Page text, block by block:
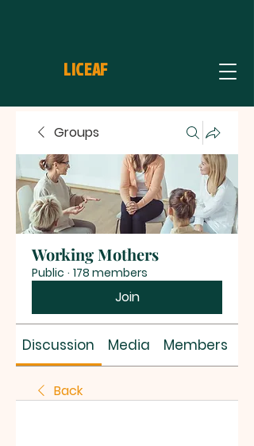
LICEAF
Groups
Working Mothers
Public · 178 members
Join
Discussion Media Members
Back